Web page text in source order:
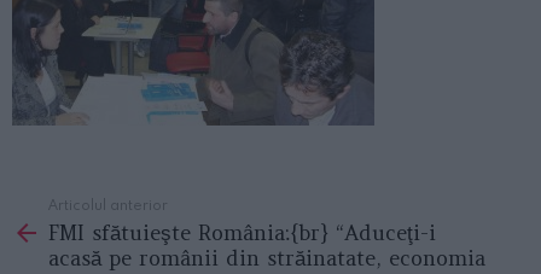
more
Articolul anterior
FMI sfătuieşte România:{br} “Aduceţi-i
acasă pe românii din străinatate, economia